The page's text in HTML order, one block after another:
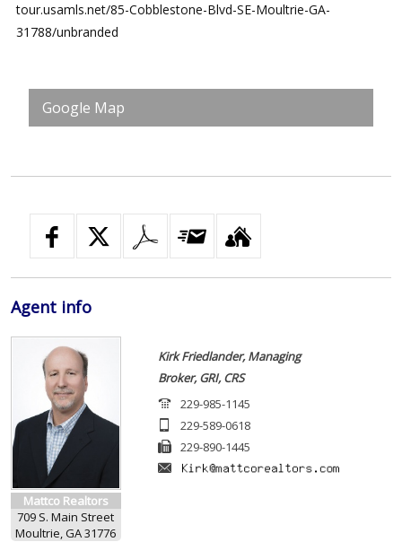
tour.usamls.net/85-Cobblestone-Blvd-SE-Moultrie-GA-
31788/unbranded
Google Map
Agentinfo
Mattco Realtors
709 S. Main Street
Moultrie, GA 31776
Kirk Friedlander, Managing
Broker, GRI, CRS
229-985-1145
229-589-0618
229-890-1445